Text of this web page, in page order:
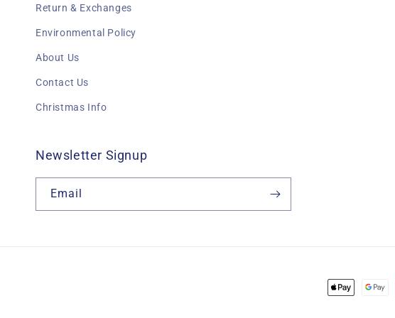
Return & Exchanges
Environmental Policy
About Us
Contact Us
Christmas Info
Newsletter Signup
Email
Payment